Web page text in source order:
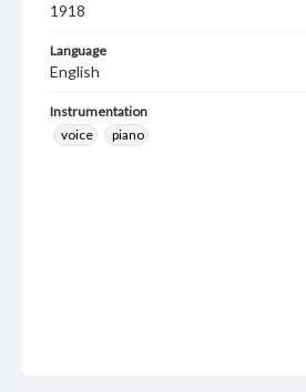
1918
Language
English
Instrumentation
voice
piano